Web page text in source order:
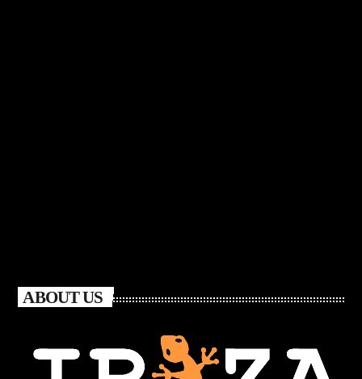
ABOUT US